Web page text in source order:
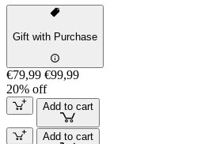
Gift with Purchase
€79,99 €99,99
20% off
Add to cart
Add to cart